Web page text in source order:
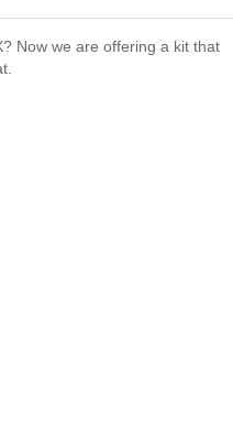
Now we are offering a kit that